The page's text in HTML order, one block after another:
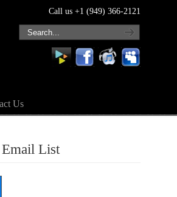
Call us +1 (949) 366-2121
Us
Email List